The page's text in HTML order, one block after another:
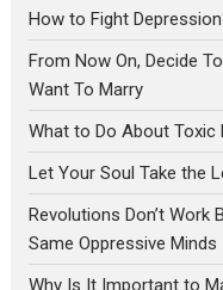
How to Fight
From Now On, Decide
Want To Marry
What to Do About Toxic
Let Your Soul Take the
Revolutions Don’t Work
Same Oppressive Minds
Why Is It Important to